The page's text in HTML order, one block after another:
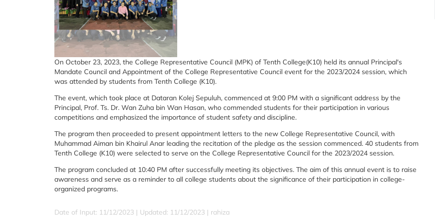
On October 23, 2023, the College Representative Council (MPK) of Tenth College(K10) held its annual Principal's
Mandate Council and Appointment of the College Representative Council event for the 2023/2024 session, which
was attended by students from Tenth College (K10).
The event, which took place at Dataran Kolej Sepuluh, commenced at 9:00 PM with a significant address by the
Principal, Prof. Ts. Dr. Wan Zuha bin Wan Hasan, who commended students for their participation in various
competitions and emphasized the importance of student safety and discipline.
The program then proceeded to present appointment letters to the new College Representative Council, with
Muhammad Aiman bin Khairul Anar leading the recitation of the pledge as the session commenced. 40 students from
Tenth College (K10) were selected to serve on the College Representative Council for the 2023/2024 session.
The program concluded at 10:40 PM after successfully meeting its objectives. The aim of this annual event is to raise
awareness and serve as a reminder to all college students about the significance of their participation in college-
organized programs.
Date of Input: 11/12/2023 | Updated: 11/12/2023 | rahiza